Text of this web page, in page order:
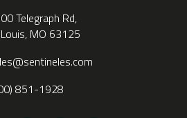
Telegraph Rd,
MO 63125
851-1928